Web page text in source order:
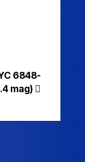
6848-
mag)